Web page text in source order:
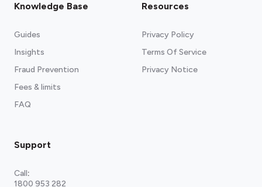
Knowledge Base
Guides
Insights
Fraud Prevention
Fees & limits
FAQ
Resources
Privacy Policy
Terms Of Service
Privacy Notice
Support
Call:
1800 953 282